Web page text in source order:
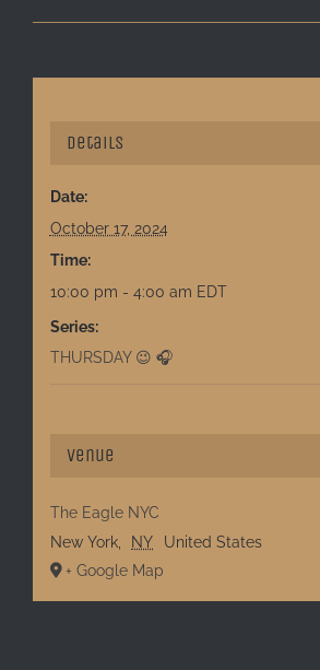
Details
Date:
October 17, 2024
Time:
10:00 pm - 4:00 am EDT
Series:
THURSDAY 😉 🎧
Venue
The Eagle NYC
New York, NY
United States
+ Google Map